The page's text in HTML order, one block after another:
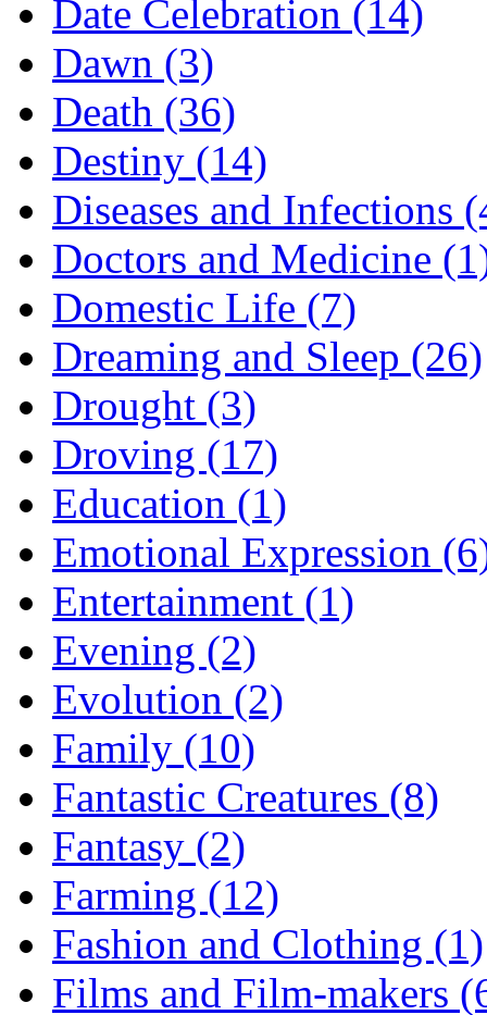
Date Celebration (14)
Dawn (3)
Death (36)
Destiny (14)
Diseases and Infections
Doctors and Medicine
Domestic Life (7)
Dreaming and Sleep (26)
Drought (3)
Droving (17)
Education (1)
Emotional Expression
Entertainment (1)
Evening (2)
Evolution (2)
Family (10)
Fantastic Creatures (8)
Fantasy (2)
Farming (12)
Fashion and Clothing (1)
Films and Film-makers